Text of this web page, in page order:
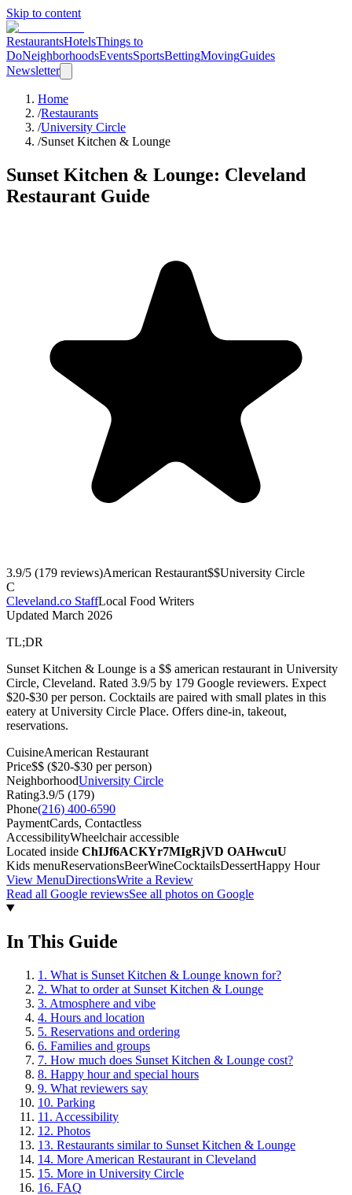
Skip to content
RestaurantsHotelsThings to
DoNeighborhoodsEventsSportsBettingMovingGuides
Newsletter
Home
/Restaurants
/University Circle
/Sunset Kitchen & Lounge
Sunset Kitchen & Lounge: Cleveland
Restaurant Guide
3.9/5 (179 reviews)American Restaurant$$University Circle
C
Cleveland.co StaffLocal Food Writers
Updated March 2026
TL;DR
Sunset Kitchen & Lounge is a $$ american restaurant in University
Circle, Cleveland. Rated 3.9/5 by 179 Google reviewers. Expect
$20-$30 per person. Cocktails are paired with small plates in this
eatery at University Circle Place. Offers dine-in, takeout,
reservations.
CuisineAmerican Restaurant
Price$$ ($20-$30 per person)
NeighborhoodUniversity Circle
Rating3.9/5 (179)
Phone(216) 400-6590
PaymentCards, Contactless
AccessibilityWheelchair accessible
Located inside ChIJf6ACKYr7MIgRjVD OAHwcuU
Kids menuReservationsBeerWineCocktailsDessertHappy Hour
View MenuDirectionsWrite a Review
Read all Google reviewsSee all photos on Google
In This Guide
1 . What is Sunset Kitchen & Lounge known for?
2. What to order at Sunset Kitchen & Lounge
3. Atmosphere and vibe
4. Hours and location
5. Reservations and ordering
6. Families and groups
7. How much does Sunset Kitchen & Lounge cost?
8. Happy hour and special hours
9. What reviewers say
10. Parking
11 . Accessibility
12. Photos
13. Restaurants similar to Sunset Kitchen & Lounge
14. More American Restaurant in Cleveland
15. More in University Circle
16. FAQ